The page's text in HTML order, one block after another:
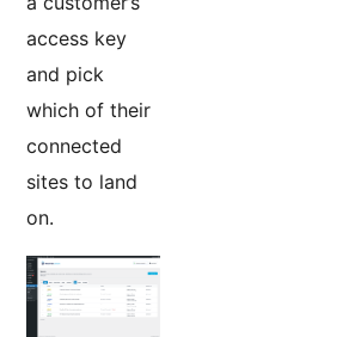
access key
and pick
which of their
connected
sites to land
on.